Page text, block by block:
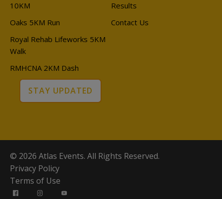
10KM
Oaks 5KM Run
Royal Rehab Lifeworks 5KM
Walk
RMHCNA 2KM Dash
Results
Contact Us
STAY UPDATED
© 2026 Atlas Events. All Rights Reserved.
Privacy Policy
Terms of Use